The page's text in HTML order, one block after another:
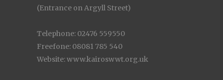
(Entrance on Argyll Street)
Telephone: 02476 559550
Freefone: 08081 785 540
Website: www.kairoswwt.org.uk